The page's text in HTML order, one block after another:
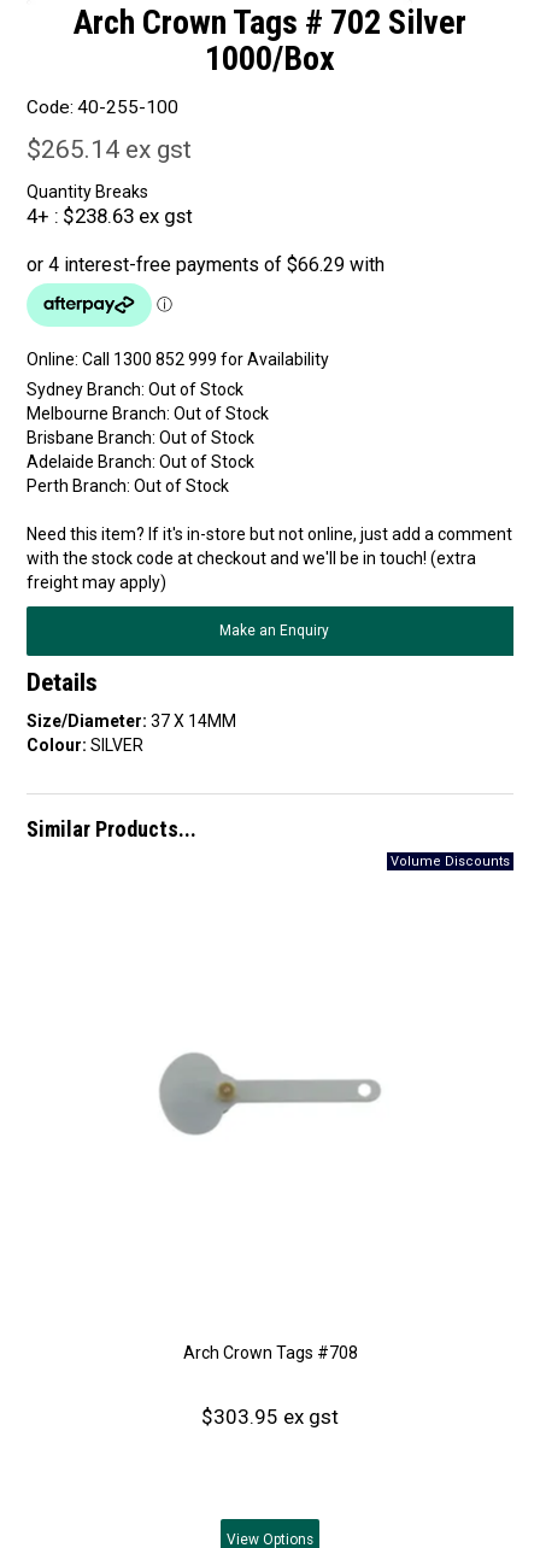
Arch Crown Tags # 702 Silver
1000/Box
Code: 40-255-100
$265.14 ex gst
Quantity Breaks
4+ $238.63 ex gst
Online:
Sydney Branch: Out of Stock
Melbourne Branch: Out of Stock
Brisbane Branch: Out of Stock
Adelaide Branch: Out of Stock
Perth Branch: Out of Stock
Need this item? If it's in-store but not online, just add a comment
with the stock code at checkout and we'll be in touch! (extra
freight may apply)
Make an Enquiry
Details
Size/Diameter: 37 X 14MM
Colour: SILVER
Similar Products...
Arch Crown Tags #708
$303.95 ex gst
View Options